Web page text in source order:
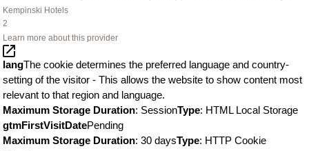
Kempinski Hotels
2
Learn more about this provider
langThe cookie determines the preferred language and country-
setting of the visitor - This allows the website to show content most
relevant to that region and language.
Maximum Storage Duration: SessionType: HTML Local Storage
gtmFirstVisitDatePending
Maximum Storage Duration: 30 daysType: HTTP Cookie